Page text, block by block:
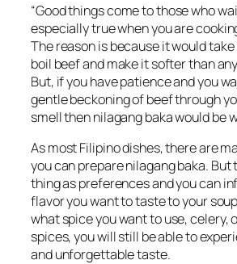
“Good things come to those who
especially true when you are
The reason is because it would
boil beef and make it softer than
But, if you have patience and you
gentle beckoning of beef through
smell then nilagang baka would be
As most Filipino dishes, there are
you can prepare nilagang baka. But
thing as preferences and you can
flavor you want to taste to your
what spice you want to use, celery,
spices, you will still be able to
and unforgettable taste.